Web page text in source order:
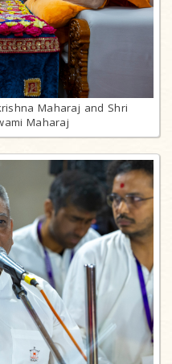
Maharaj and Shri
Maharaj